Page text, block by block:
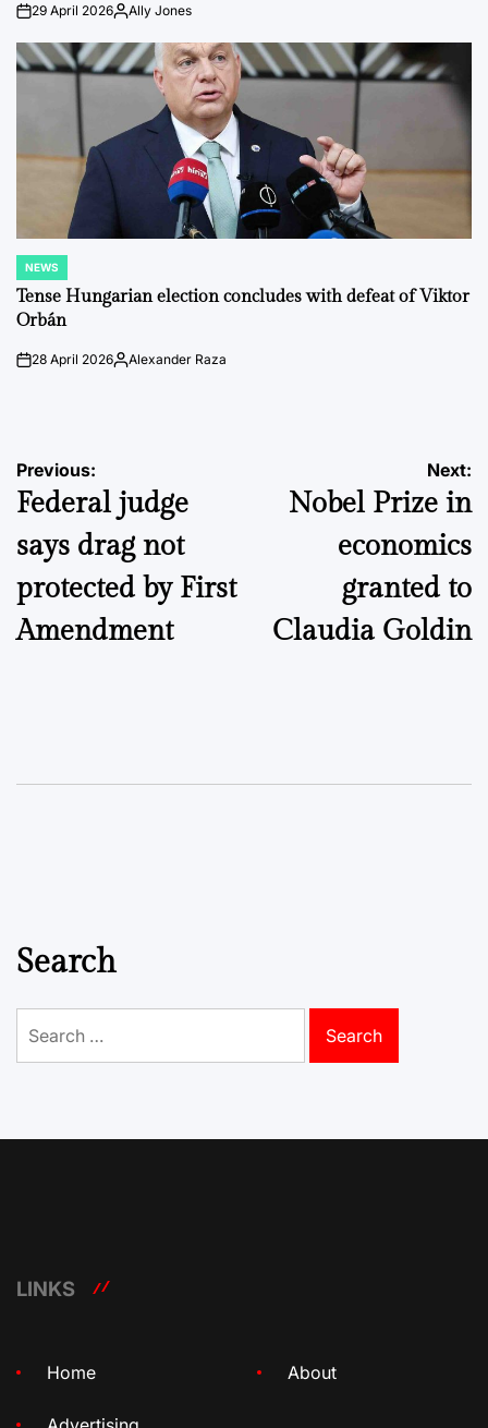
on29 April 2026PostedAlly Jones
POSTED
IN
NEWS
Tense Hungarian election concludes with defeat of Viktor
Orbán
on28 April 2026Posted
Alexander Raza
Post
navigation
Previous:
Federal judge
says drag not
protected by First
Amendment
Next:
Nobel Prize in
economics
granted to
Claudia Goldin
Search
for:
LINKS
Home About